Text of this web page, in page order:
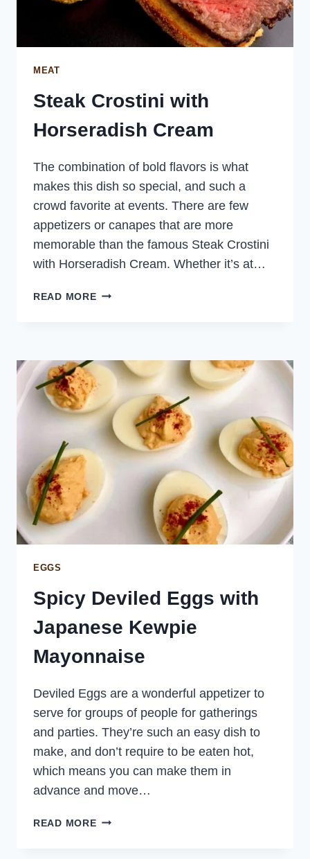
MEAT
Steak Crostini with
Horseradish Cream
The combination of bold flavors is what
makes this dish so special, and such a
crowd favorite at events. There are few
appetizers or canapes that are more
memorable than the famous Steak Crostini
with Horseradish Cream. Whether it’s at…
READ MORESTEAK
EGGS
Spicy Deviled Eggs with
Japanese Kewpie
Mayonnaise
Deviled Eggs are a wonderful appetizer to
serve for groups of people for gatherings
and parties. They’re such an easy dish to
make, and don’t require to be eaten hot,
which means you can make them in
advance and move…
READ MORESPICY